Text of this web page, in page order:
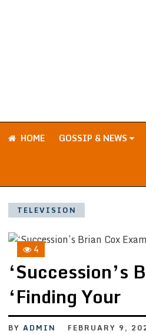
HOME GOSSIP & NEWS
TELEVISION
4
‘Succession’s
‘Finding Your
BY ADMIN FEBRUARY 9,